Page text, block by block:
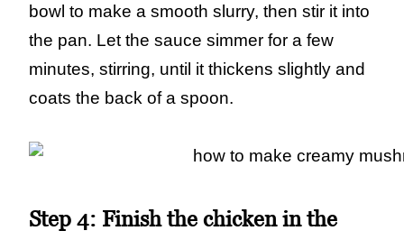
bowl to make a smooth slurry, then stir it into
the pan. Let the sauce simmer for a few
minutes, stirring, until it thickens slightly and
coats the back of a spoon.
Step 4: Finish the chicken in the